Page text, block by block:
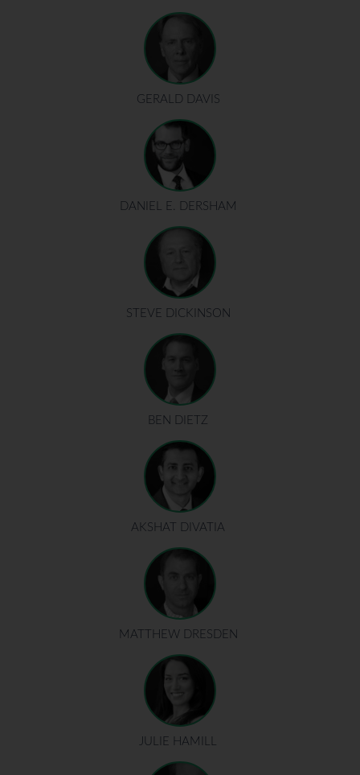
GERALD DAVIS
DANIEL E. DERSHAM
STEVE DICKINSON
BEN DIETZ
AKSHAT DIVATIA
MATTHEW DRESDEN
JULIE HAMILL